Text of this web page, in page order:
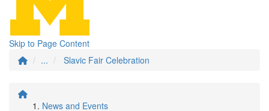
Skip to Page Content
...
Slavic Fair Celebration
News and Events